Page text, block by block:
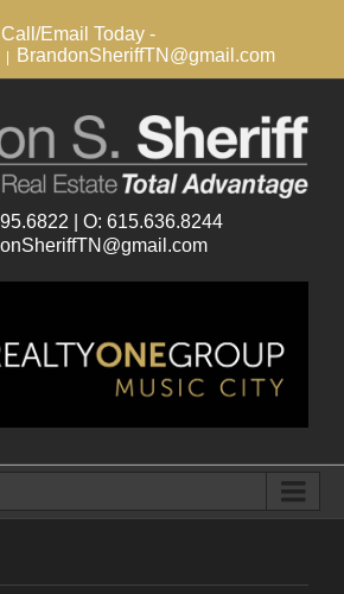
Call/Email Today -
BrandonSheriffTN@gmail.com